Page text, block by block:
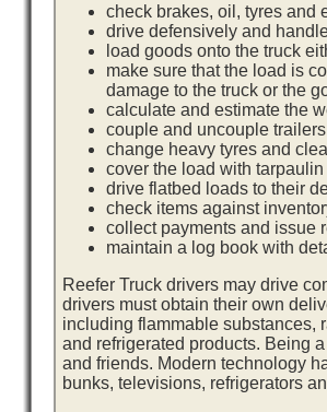
check brakes, oil, tyres and
drive defensively and
load goods onto the truck
make sure that the load is
damage to the truck or the
calculate and estimate the
couple and uncouple trailers
change heavy tyres and
cover the load with tarpaulin
drive flatbed loads to their
check items against
collect payments and issue
maintain a log book with
Reefer Truck drivers may drive
drivers must obtain their own
including flammable substances,
and refrigerated products. Being
and friends. Modern technology
bunks, televisions, refrigerators